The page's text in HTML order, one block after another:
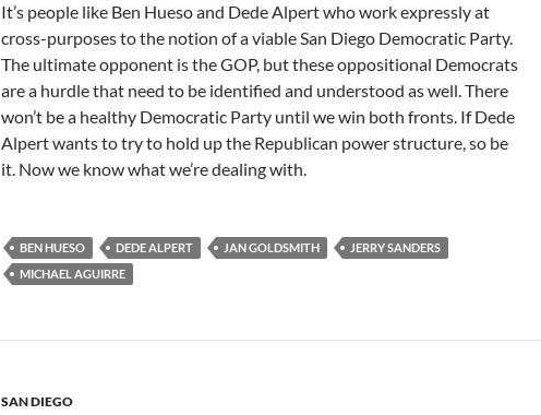
It’s people like Ben Hueso and Dede Alpert who work expressly at
cross-purposes to the notion of a viable San Diego Democratic Party.
The ultimate opponent is the GOP, but these oppositional Democrats
are a hurdle that need to be identified and understood as well. There
won’t be a healthy Democratic Party until we win both fronts. If Dede
Alpert wants to try to hold up the Republican power structure, so be
it. Now we know what we’re dealing with.
BEN HUESO DEDE ALPERT JAN GOLDSMITH
JERRY SANDERS
MICHAEL AGUIRRE
SAN DIEGO